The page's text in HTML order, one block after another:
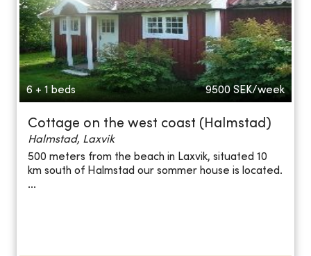
6 + 1 beds 9500 SEK/week
Cottage on the west coast (Halmstad)
Halmstad, Laxvik
500 meters from the beach in Laxvik, situated 10
km south of Halmstad our sommer house is located.
...